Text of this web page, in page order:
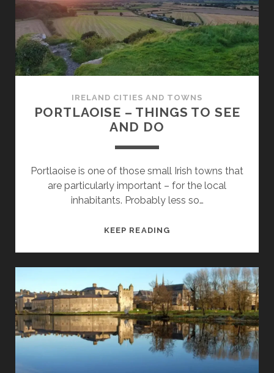
DO
IRELAND CITIES AND TOWNS
PORTLAOISE – THINGS TO SEE
AND DO
Portlaoise is one of those small Irish towns that
are particularly important – for the local
inhabitants. Probably less so…
KEEP READINGPORTLAOISE
SEE
AND
DO